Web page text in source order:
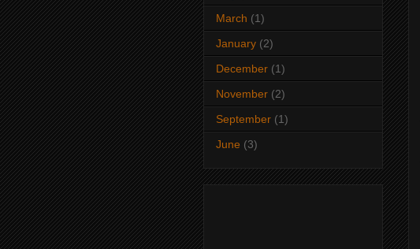
March (1)
January (2)
December (1)
November (2)
September (1)
June (3)